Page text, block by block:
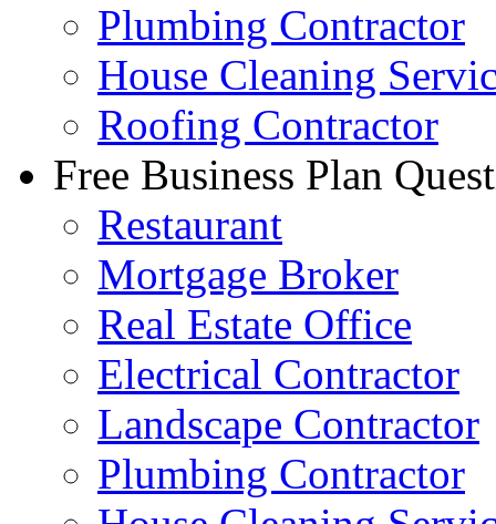
Plumbing Contractor
House Cleaning
Roofing Contractor
Free Business Plan
Restaurant
Mortgage Broker
Real Estate Office
Electrical Contractor
Landscape Contractor
Plumbing Contractor